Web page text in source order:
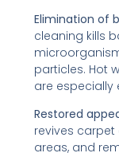
Elimination of
cleaning kills
particles. Hot
are especially
Restored
revives carpet
areas, and